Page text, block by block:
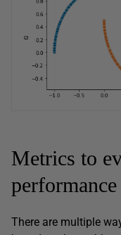
Metrics to
There are multiple